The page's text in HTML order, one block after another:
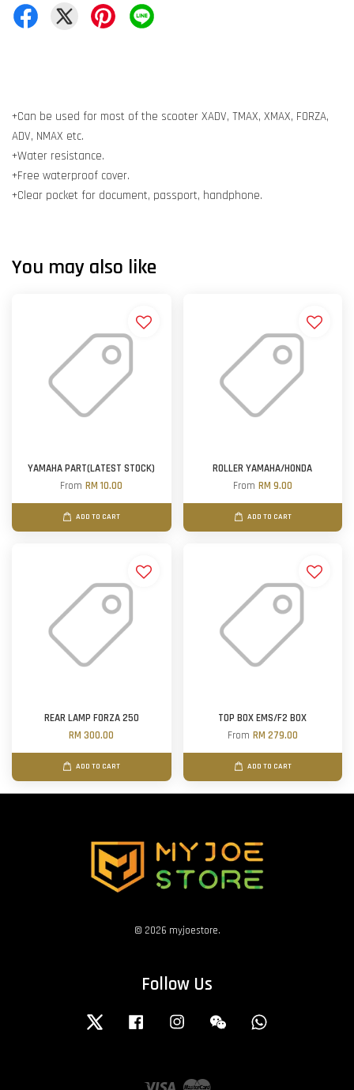
+Can be used for most of the scooter XADV, TMAX, XMAX, FORZA,
ADV, NMAX etc.
+Water resistance.
+Free waterproof cover.
+Clear pocket for document, passport, handphone.
You may also like
YAMAHA PART(LATEST STOCK)
FromRM 10.00
ADD TO CART
ROLLER YAMAHA/HONDA
From RM 9.00
ADD TO CART
REAR LAMP FORZA 250
RM 300.00
ADD TO CART
TOP BOX EMS/F2 BOX
From RM 279.00
ADD TO CART
© 2026 myjoestore.
Follow Us
Twitter Facebook Instagram Wechat
Visa Master